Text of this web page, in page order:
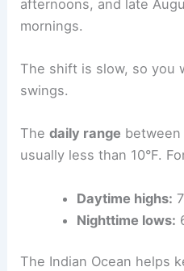
afternoons, and late
mornings.
The shift is slow, so you
swings.
Thedaily range
usually less than 10°F.
Daytime highs:
Nighttime lows:
The Indian Ocean helps